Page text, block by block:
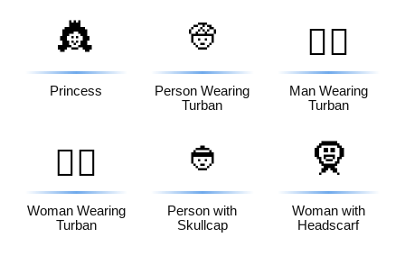
👸
Princess
👳
Person Wearing
Turban
👳‍♂️
Man Wearing
Turban
👳‍♀️
Woman Wearing
Turban
👲
Person with
Skullcap
🧕
Woman with
Headscarf